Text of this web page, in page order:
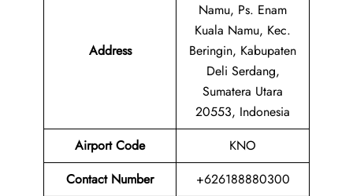
Address
Namu, Ps. Enam
Kuala Namu, Kec.
Beringin, Kabupaten
Deli Serdang,
Sumatera Utara
20553, Indonesia
Airport Code
KNO
Contact Number
+626188880300